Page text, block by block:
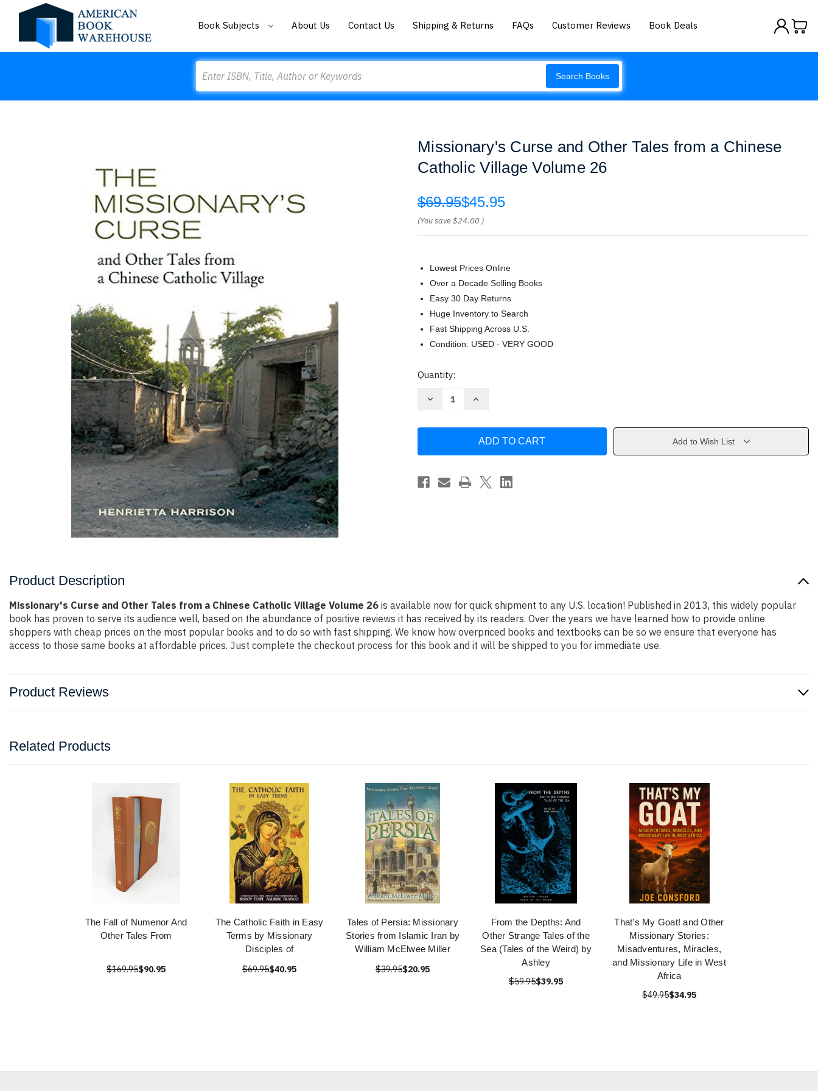
Book Subjects About Us Contact Us Shipping & Returns FAQs Customer Reviews Book Deals
Search Books
Missionary's Curse and Other Tales from a Chinese
Catholic Village Volume 26
$69.95$45.95
(You save$24.00 )
Lowest Prices Online
Over a Decade Selling Books
Easy 30 Day Returns
Huge Inventory to Search
Fast Shipping Across U.S.
Condition: USED - VERY GOOD
Current
Quantity:
Decrease
Tales
a
Chinese
Increase
and
Tales
Chinese
Catholic
Add to Wish List
Product Description
Missionary's Curse and Other Tales from a Chinese Catholic Village Volume 26 is available now for quick shipment to any U.S. location! Published in 2013, this widely popular
book has proven to serve its audience well, based on the abundance of positive reviews it has received by its readers. Over the years we have learned how to provide online
shoppers with cheap prices on the most popular books and to do so with fast shipping. We know how overpriced books and textbooks can be so we ensure that everyone has
access to those same books at affordable prices. Just complete the checkout process for this book and it will be shipped to you for immediate use.
Product Reviews
Related Products
The Fall of Numenor And
Other Tales From
$169.95$90.95
The Catholic Faith in Easy
Terms by Missionary
Disciples of
$69.95$40.95
Tales of Persia: Missionary
Stories from Islamic Iran by
William McElwee Miller
$39.95$20.95
From the Depths: And
Other Strange Tales of the
Sea (Tales of the Weird) by
Ashley
$59.95$39.95
That's My Goat! and Other
Missionary Stories:
Misadventures, Miracles,
and Missionary Life in West
Africa
$49.95$34.95